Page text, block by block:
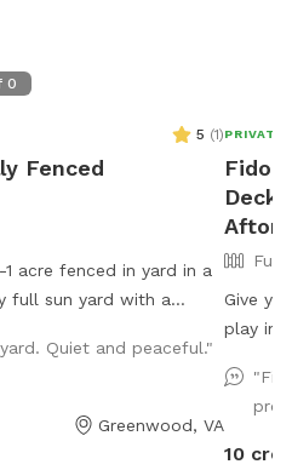
0
5 (1)
Fenced
acre fenced in yard in a
full sun yard with a
We are right up the
bring your dog to Skye's
a drink afterwards!
Quiet and peaceful."
Greenwood, VA
PRIVATE
Afton
Give
play in
can
nearby. The field features open grassy areas perfect
for
10